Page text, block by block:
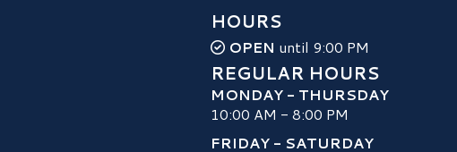
HOURS
OPEN until 9:00 PM
REGULAR HOURS
MONDAY - THURSDAY
10:00 AM - 8:00 PM
FRIDAY - SATURDAY